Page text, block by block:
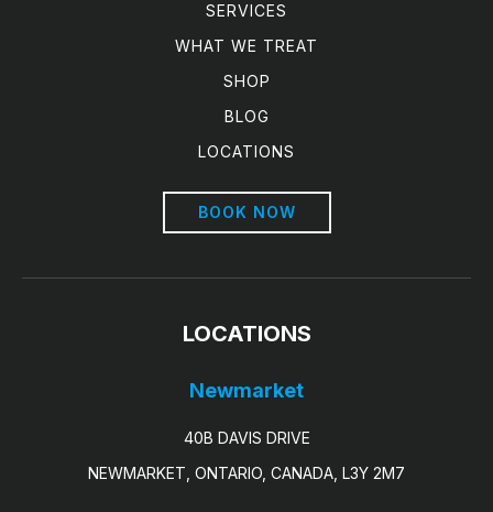
SERVICES
WHAT WE TREAT
SHOP
BLOG
LOCATIONS
BOOK NOW
LOCATIONS
Newmarket
40B DAVIS DRIVE
NEWMARKET, ONTARIO, CANADA, L3Y 2M7